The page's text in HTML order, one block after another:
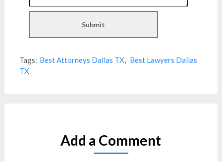
Tags: Best Attorneys Dallas TX, Best Lawyers Dallas
TX
Add a Comment